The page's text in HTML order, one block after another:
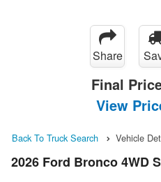
Share
Final
View
Back To Truck Search Vehicle
2026 Ford Bronco 4WD